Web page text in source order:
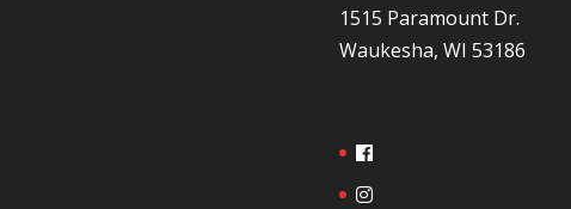
1515 Paramount Dr.
Waukesha, WI 53186